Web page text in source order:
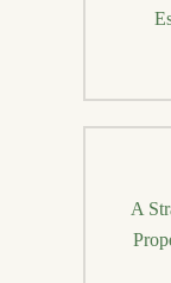
Next
post:
A